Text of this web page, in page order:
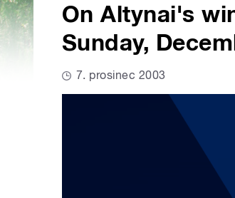
On Altynai's
Sunday,
7. prosinec 2003